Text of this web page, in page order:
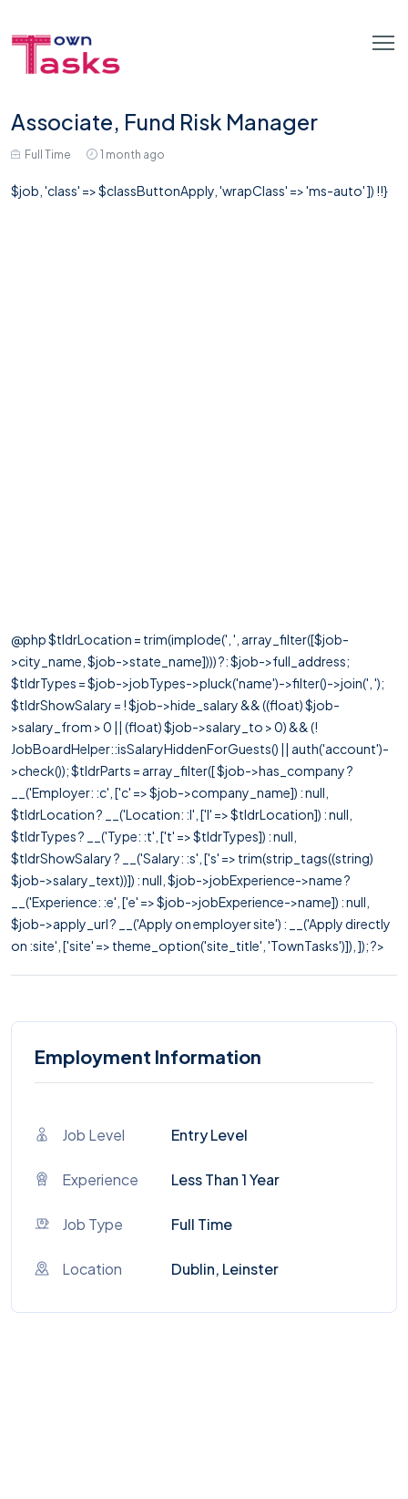
Associate, Fund Risk Manager
Full Time 1 month ago
$job, 'class' => $classButtonApply, 'wrapClass' => 'ms-auto' ]) !!}
@php $tldrLocation = trim(implode(', ', array_filter([$job-
>city_name, $job->state_name]))) ?: $job->full_address;
$tldrTypes = $job->jobTypes->pluck('name')->filter()->join(', ');
$tldrShowSalary = ! $job->hide_salary && ((float) $job-
>salary_from > 0 || (float) $job->salary_to > 0) && (!
JobBoardHelper::isSalaryHiddenForGuests() || auth('account')-
>check()); $tldrParts = array_filter([ $job->has_company ?
__('Employer: :c', ['c' => $job->company_name]) : null,
$tldrLocation ? __('Location: :l', ['l' => $tldrLocation]) : null,
$tldrTypes ? __('Type: :t', ['t' => $tldrTypes]) : null,
$tldrShowSalary ? __('Salary: :s', ['s' => trim(strip_tags((string)
$job->salary_text))]) : null, $job->jobExperience->name ?
__('Experience: :e', ['e' => $job->jobExperience->name]) : null,
$job->apply_url ? __('Apply on employer site') : __('Apply directly
on :site', ['site' => theme_option('site_title', 'TownTasks')]), ]); ?>
Employment Information
Job Level Entry Level
Experience Less Than 1 Year
Job Type Full Time
Location Dublin, Leinster